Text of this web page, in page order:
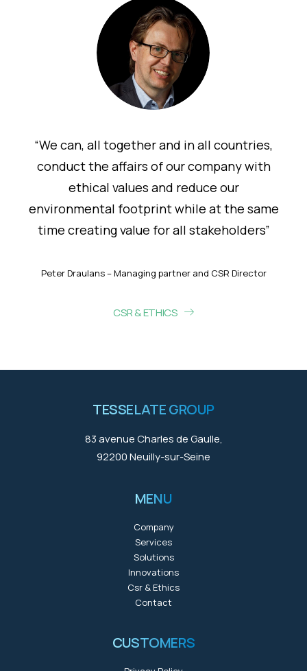
“We can, all together and in all countries,
conduct the affairs of our company with
ethical values and reduce our
environmental footprint while at the same
time creating value for all stakeholders”
Peter Draulans – Managing partner and CSR Director
CSR & ETHICS
TESSELATE GROUP
83 avenue Charles de Gaulle,
92200 Neuilly-sur-Seine
MENU
Company
Services
Solutions
Innovations
Csr & Ethics
Contact
CUSTOMERS